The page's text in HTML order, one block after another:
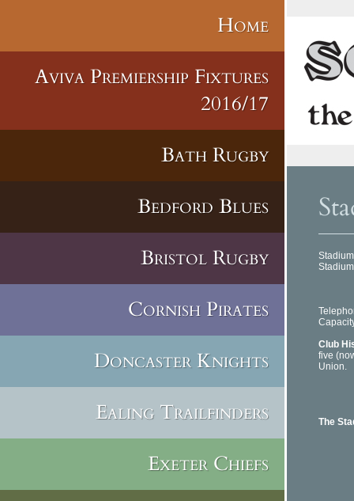
Home
Aviva Premiership Fixtures
2016/17
Bath Rugby
Bedford Blues
Bristol Rugby
Cornish Pirates
Doncaster Knights
Ealing Trailfinders
Exeter Chiefs
Club
five
Union.
The